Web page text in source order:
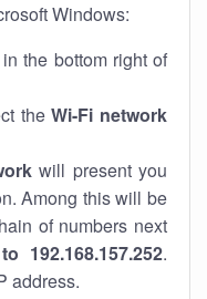
Windows:
the bottom right of
theWi-Fi network
will present you
Among this will be
of numbers next
192.168.157.252.
address.